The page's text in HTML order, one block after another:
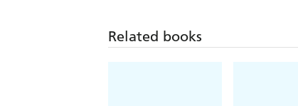
Related books